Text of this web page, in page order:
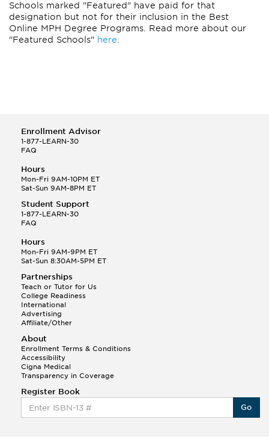
Schools marked "Featured" have paid for that
designation but not for their inclusion in the Best
Online MPH Degree Programs. Read more about our
"Featured Schools" here
Enrollment Advisor
1-877-LEARN-30
FAQ
Hours
Mon-Fri 9AM-10PM ET
Sat-Sun 9AM-8PM ET
Student Support
1-877-LEARN-30
FAQ
Hours
Mon-Fri 9AM-9PM ET
Sat-Sun 8:30AM-5PM ET
Partnerships
Teach or Tutor for Us
College Readiness
International
Advertising
Affiliate/Other
About
Enrollment Terms & Conditions
Accessibility
Cigna Medical
Transparency in Coverage
Register Book
Go